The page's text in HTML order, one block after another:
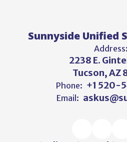
Sunnyside Unified
Address:
2238 E.
Tucson, AZ
Phone: +1 520-
Email: